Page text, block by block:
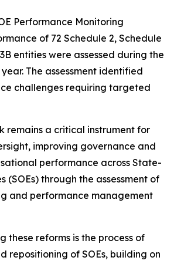
Performance Monitoring
of 72 Schedule 2, Schedule
entities were assessed during the
The assessment identified
challenges requiring targeted
remains a critical instrument for
improving governance and
performance across State-
(SOEs) through the assessment of
and performance management
these reforms is the process of
repositioning of SOEs, building on